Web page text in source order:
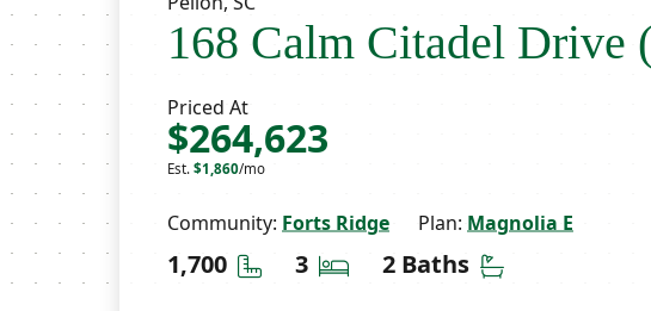
168 Calm Citadel Drive
Priced At
$264,623
Est. $1,860/mo
Community: Forts Ridge Plan: Magnolia E
1,700 Square Feet
3 Bedrooms
2 Baths Bathrooms